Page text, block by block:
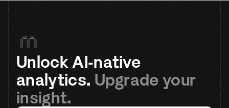
Unlock AI-native
analytics. Upgrade your
insight.